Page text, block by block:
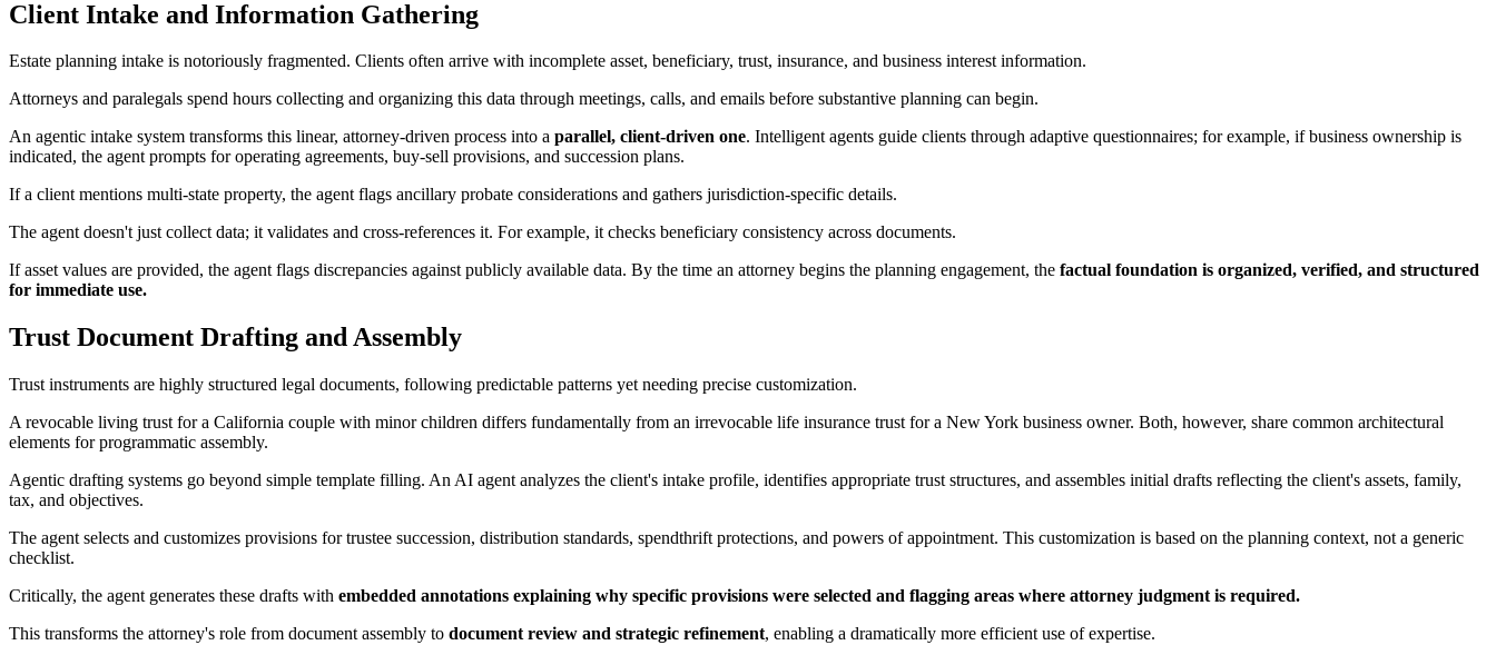
Client Intake and Information Gathering
Estate planning intake is notoriously fragmented. Clients often arrive with incomplete asset, beneficiary, trust, insurance, and business interest information.
Attorneys and paralegals spend hours collecting and organizing this data through meetings, calls, and emails before substantive planning can begin.
An agentic intake system transforms this linear, attorney-driven process into a parallel, client-driven one. Intelligent agents guide clients through adaptive questionnaires; for example, if business ownership is
indicated, the agent prompts for operating agreements, buy-sell provisions, and succession plans.
If a client mentions multi-state property, the agent flags ancillary probate considerations and gathers jurisdiction-specific details.
The agent doesn't just collect data; it validates and cross-references it. For example, it checks beneficiary consistency across documents.
If asset values are provided, the agent flags discrepancies against publicly available data. By the time an attorney begins the planning engagement, the factual foundation is organized, verified, and structured
for immediate use.
Trust Document Drafting and Assembly
Trust instruments are highly structured legal documents, following predictable patterns yet needing precise customization.
A revocable living trust for a California couple with minor children differs fundamentally from an irrevocable life insurance trust for a New York business owner. Both, however, share common architectural
elements for programmatic assembly.
Agentic drafting systems go beyond simple template filling. An AI agent analyzes the client's intake profile, identifies appropriate trust structures, and assembles initial drafts reflecting the client's assets, family,
tax, and objectives.
The agent selects and customizes provisions for trustee succession, distribution standards, spendthrift protections, and powers of appointment. This customization is based on the planning context, not a generic
checklist.
Critically, the agent generates these drafts with embedded annotations explaining why specific provisions were selected and flagging areas where attorney judgment is required.
This transforms the attorney's role from document assembly to document review and strategic refinement, enabling a dramatically more efficient use of expertise.